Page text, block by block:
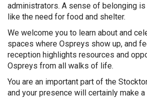
administrators. A sense of belonging is
like the need for food and shelter.
We welcome you to learn about and
spaces where Ospreys show up, and
reception highlights resources and
Ospreys from all walks of life.
You are an important part of the
and your presence will certainly make